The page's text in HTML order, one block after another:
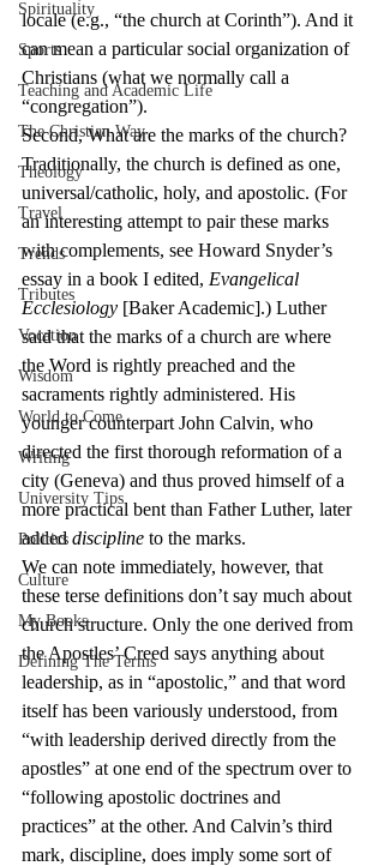
Spirituality
Sports
Teaching and Academic Life
The Christian Way
Theology
Travel
Trends
Tributes
Vocation
Wisdom
World to Come
Writing
University Tips
Politics
Culture
My Books
Defining The Terms
locale (e.g., “the church at Corinth”). And it
can mean a particular social organization of
Christians (what we normally call a
“congregation”).
Second, What are the marks of the church?
Traditionally, the church is defined as one,
universal/catholic, holy, and apostolic. (For
an interesting attempt to pair these marks
with complements, see Howard Snyder’s
essay in a book I edited, Evangelical
Ecclesiology [Baker Academic].) Luther
said that the marks of a church are where
the Word is rightly preached and the
sacraments rightly administered. His
younger counterpart John Calvin, who
directed the first thorough reformation of a
city (Geneva) and thus proved himself of a
more practical bent than Father Luther, later
added discipline to the marks.
We can note immediately, however, that
these terse definitions don’t say much about
church structure. Only the one derived from
the Apostles’ Creed says anything about
leadership, as in “apostolic,” and that word
itself has been variously understood, from
“with leadership derived directly from the
apostles” at one end of the spectrum over to
“following apostolic doctrines and
practices” at the other. And Calvin’s third
mark, discipline, does imply some sort of